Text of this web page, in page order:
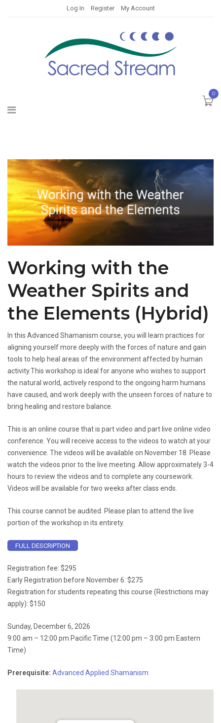
Log In Register My Account
0
Working with the
Weather Spirits and
the Elements (Hybrid)
In this Advanced Shamanism course, you will learn practices for
aligning yourself more deeply with the forces of nature and gain
tools to help heal areas of the environment affected by human
activity.This workshop is ideal for anyone who wishes to support
the natural world, actively respond to the ongoing harm humans
have caused, and work deeply with the unseen forces of nature to
bring healing and restore balance.
This is an online course that is part video and part live online video
conference. You will receive access to the videos to watch at your
convenience. The videos will be available on November 18. Please
watch the videos prior to the live meeting. Allow approximately 3-4
hours to review the videos and to complete any coursework.
Videos will be available for two weeks after class ends.
This course cannot be audited. Please plan to attend the live
portion of the workshop in its entirety.
FULL DESCRIPTION
Registration fee: $295
Early Registration before November 6: $275
Registration for students repeating this course (Restrictions may
apply): $150
Sunday, December 6, 2026
9:00 am – 12:00 pm Pacific Time (12:00 pm – 3:00 pm Eastern
Time)
Prerequisite: Advanced Applied Shamanism